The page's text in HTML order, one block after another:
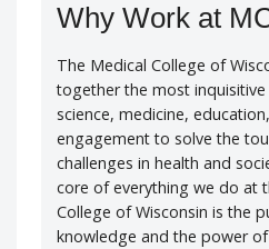
Why Work at
The Medical College of
together the most inquisitive
science, medicine,
engagement to solve the
challenges in health and
core of everything we do at
College of Wisconsin is the
knowledge and the power